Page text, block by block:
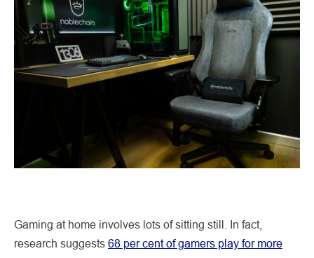
Gaming at home involves lots of sitting still. In fact,
research suggests 68 per cent of gamers play for more